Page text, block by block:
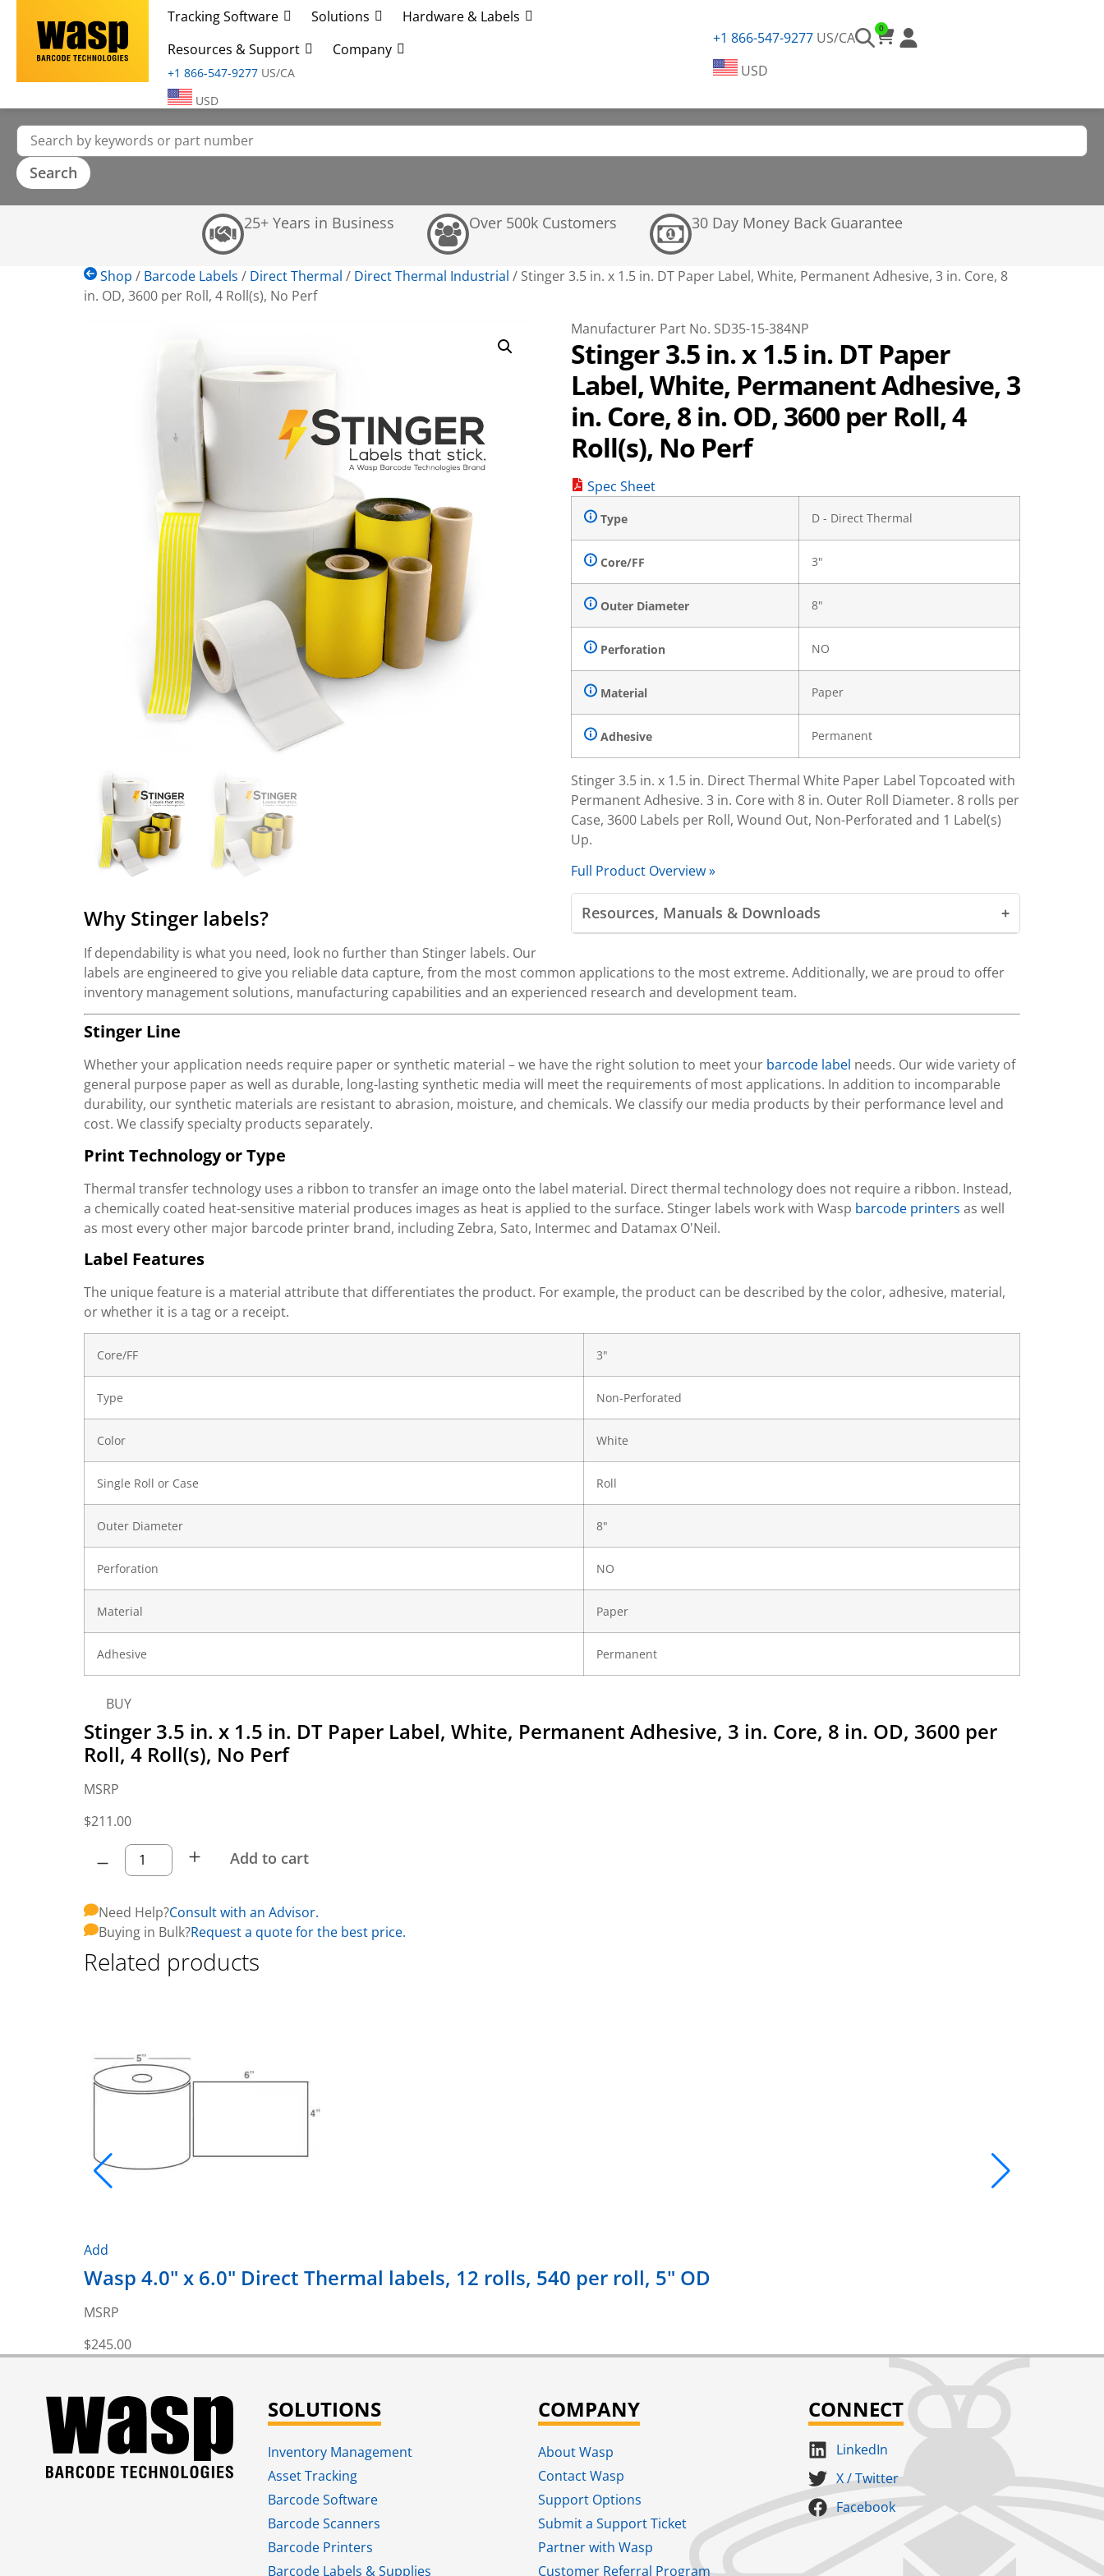
Tracking Software Solutions
Hardware & Labels
Resources & Support
Company
+1 866-547-9277 US/CA
USD
+1 866-547-9277US/CA
USD
0
25+ Years in Business Over 500k Customers 30 Day Money Back Guarantee
Shop / Barcode Labels / Direct Thermal / Direct Thermal Industrial / Stinger 3.5 in. x 1.5 in. DT Paper Label, White, Permanent Adhesive, 3 in. Core, 8
in. OD, 3600 per Roll, 4 Roll(s), No Perf
Manufacturer Part No. SD35-15-384NP
Stinger 3.5 in. x 1.5 in. DT Paper
Label, White, Permanent Adhesive, 3
in. Core, 8 in. OD, 3600 per Roll, 4
Roll(s), No Perf
Spec Sheet
Type D - Direct Thermal
Core/FF 3"
Outer Diameter 8"
Perforation NO
Material Paper
Adhesive Permanent
Stinger 3.5 in. x 1.5 in. Direct Thermal White Paper Label Topcoated with
Permanent Adhesive. 3 in. Core with 8 in. Outer Roll Diameter. 8 rolls per
Case, 3600 Labels per Roll, Wound Out, Non-Perforated and 1 Label(s)
Up.
Full Product Overview »
Resources, Manuals & Downloads
Why Stinger labels?
If dependability is what you need, look no further than Stinger labels. Our
labels are engineered to give you reliable data capture, from the most common applications to the most extreme. Additionally, we are proud to offer
inventory management solutions, manufacturing capabilities and an experienced research and development team.
Stinger Line
Whether your application needs require paper or synthetic material – we have the right solution to meet your barcode label needs. Our wide variety of
general purpose paper as well as durable, long-lasting synthetic media will meet the requirements of most applications. In addition to incomparable
durability, our synthetic materials are resistant to abrasion, moisture, and chemicals. We classify our media products by their performance level and
cost. We classify specialty products separately.
Print Technology or Type
Thermal transfer technology uses a ribbon to transfer an image onto the label material. Direct thermal technology does not require a ribbon. Instead,
a chemically coated heat-sensitive material produces images as heat is applied to the surface. Stinger labels work with Wasp barcode printers as well
as most every other major barcode printer brand, including Zebra, Sato, Intermec and Datamax O'Neil.
Label Features
The unique feature is a material attribute that differentiates the product. For example, the product can be described by the color, adhesive, material,
or whether it is a tag or a receipt.
Core/FF 3"
Type Non-Perforated
Color White
Single Roll or Case Roll
Outer Diameter 8"
Perforation NO
Material Paper
Adhesive Permanent
BUY
Stinger 3.5 in. x 1.5 in. DT Paper Label, White, Permanent Adhesive, 3 in. Core, 8 in. OD, 3600 per
Roll, 4 Roll(s), No Perf
MSRP
$211.00
Add to cart
Need Help?Consult with an Advisor.
Buying in Bulk?Request a quote for the best price.
Related products
Add
Wasp 4.0" x 6.0" Direct Thermal labels, 12 rolls, 540 per roll, 5" OD
MSRP
$245.00
SOLUTIONS
Inventory Management
Asset Tracking
Barcode Software
Barcode Scanners
Barcode Printers
Barcode Labels & Supplies
COMPANY
About Wasp
Contact Wasp
Support Options
Submit a Support Ticket
Partner with Wasp
Customer Referral Program
CONNECT
LinkedIn
X / Twitter
Facebook